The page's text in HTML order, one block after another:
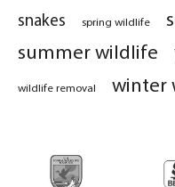
snakes spring wildlife
summer wildlife
wildlife removal winter